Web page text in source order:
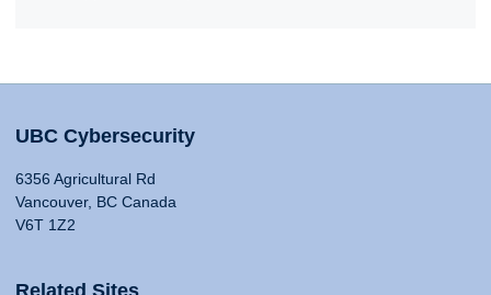
UBC Cybersecurity
6356 Agricultural Rd
Vancouver, BC Canada
V6T 1Z2
Related Sites